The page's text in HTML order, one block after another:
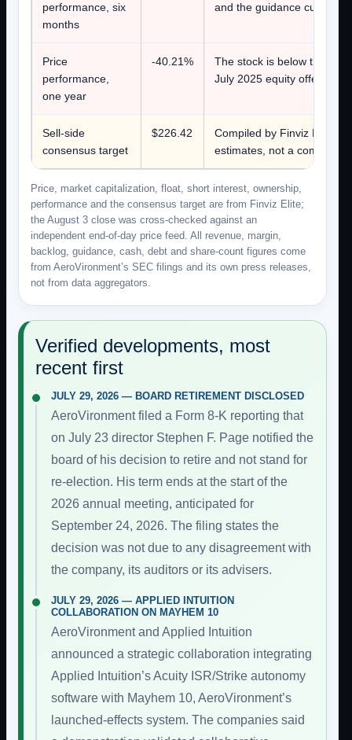
performance, six
months
and the guidance cut all
Price
performance,
one year
-40.21%
The stock is below the
July 2025 equity offering.
Sell-side
consensus target
$226.42
Compiled by Finviz Elite
estimates, not a company
Price, market capitalization, float, short interest, ownership,
performance and the consensus target are from Finviz Elite;
the August 3 close was cross-checked against an
independent end-of-day price feed. All revenue, margin,
backlog, guidance, cash, debt and share-count figures come
from AeroVironment’s SEC filings and its own press releases,
not from data aggregators.
Verified developments, most
recent first
JULY 29, 2026 — BOARD RETIREMENT DISCLOSED
AeroVironment filed a Form 8-K reporting that
on July 23 director Stephen F. Page notified the
board of his decision to retire and not stand for
re-election. His term ends at the start of the
2026 annual meeting, anticipated for
September 24, 2026. The filing states the
decision was not due to any disagreement with
the company, its auditors or its advisers.
JULY 29, 2026 — APPLIED INTUITION
COLLABORATION ON MAYHEM 10
AeroVironment and Applied Intuition
announced a strategic collaboration integrating
Applied Intuition’s Acuity ISR/Strike autonomy
software with Mayhem 10, AeroVironment’s
launched-effects system. The companies said